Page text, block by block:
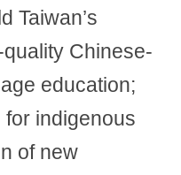
Taiwan’s
Chinese-
education;
indigenous
of new